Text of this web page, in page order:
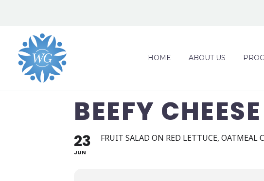
HOME ABOUT US
BEEFY
23
JUN
FRUIT SALAD ON RED LETTUCE, OATMEAL